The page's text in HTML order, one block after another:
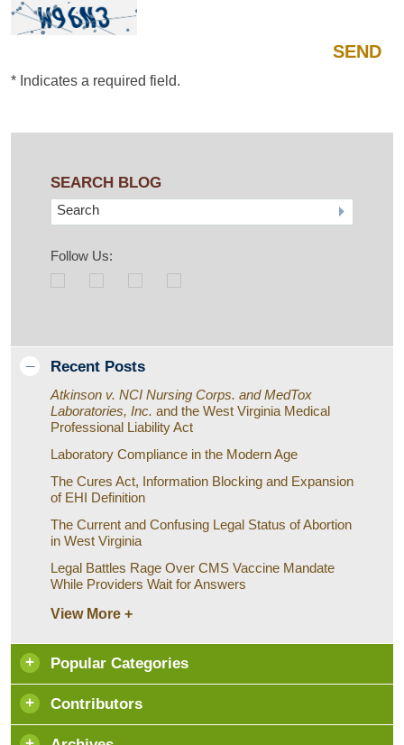
* Indicates a required field.
SEARCH BLOG
Search
Follow Us:
Recent Posts
Atkinson v. NCI Nursing Corps. and MedTox
Laboratories, Inc. and the West Virginia Medical
Professional Liability Act
Laboratory Compliance in the Modern Age
The Cures Act, Information Blocking and Expansion
of EHI Definition
The Current and Confusing Legal Status of Abortion
in West Virginia
Legal Battles Rage Over CMS Vaccine Mandate
While Providers Wait for Answers
View More +
Popular Categories
Contributors